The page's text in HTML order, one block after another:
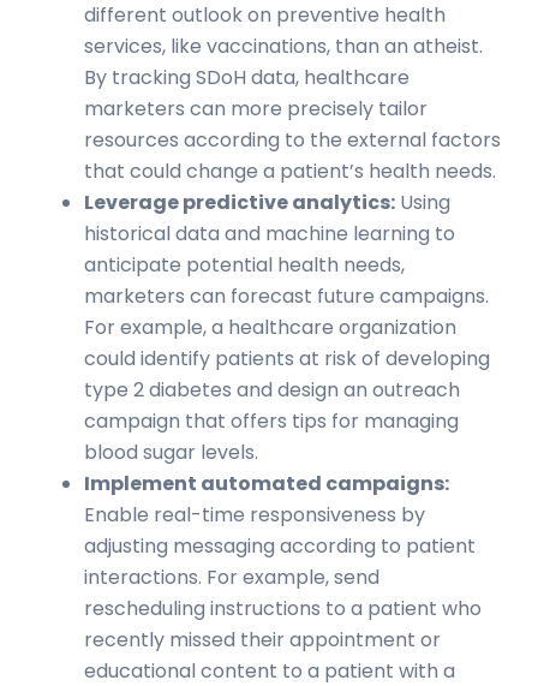
different outlook on preventive health
services, like vaccinations, than an atheist.
By tracking SDoH data, healthcare
marketers can more precisely tailor
resources according to the external factors
that could change a patient’s health needs.
Leverage predictive analytics: Using
historical data and machine learning to
anticipate potential health needs,
marketers can forecast future campaigns.
For example, a healthcare organization
could identify patients at risk of developing
type 2 diabetes and design an outreach
campaign that offers tips for managing
blood sugar levels.
Implement automated campaigns:
Enable real-time responsiveness by
adjusting messaging according to patient
interactions. For example, send
rescheduling instructions to a patient who
recently missed their appointment or
educational content to a patient with a